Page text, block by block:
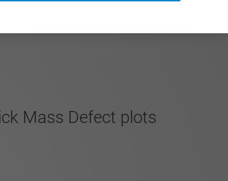
Mass Defect plots